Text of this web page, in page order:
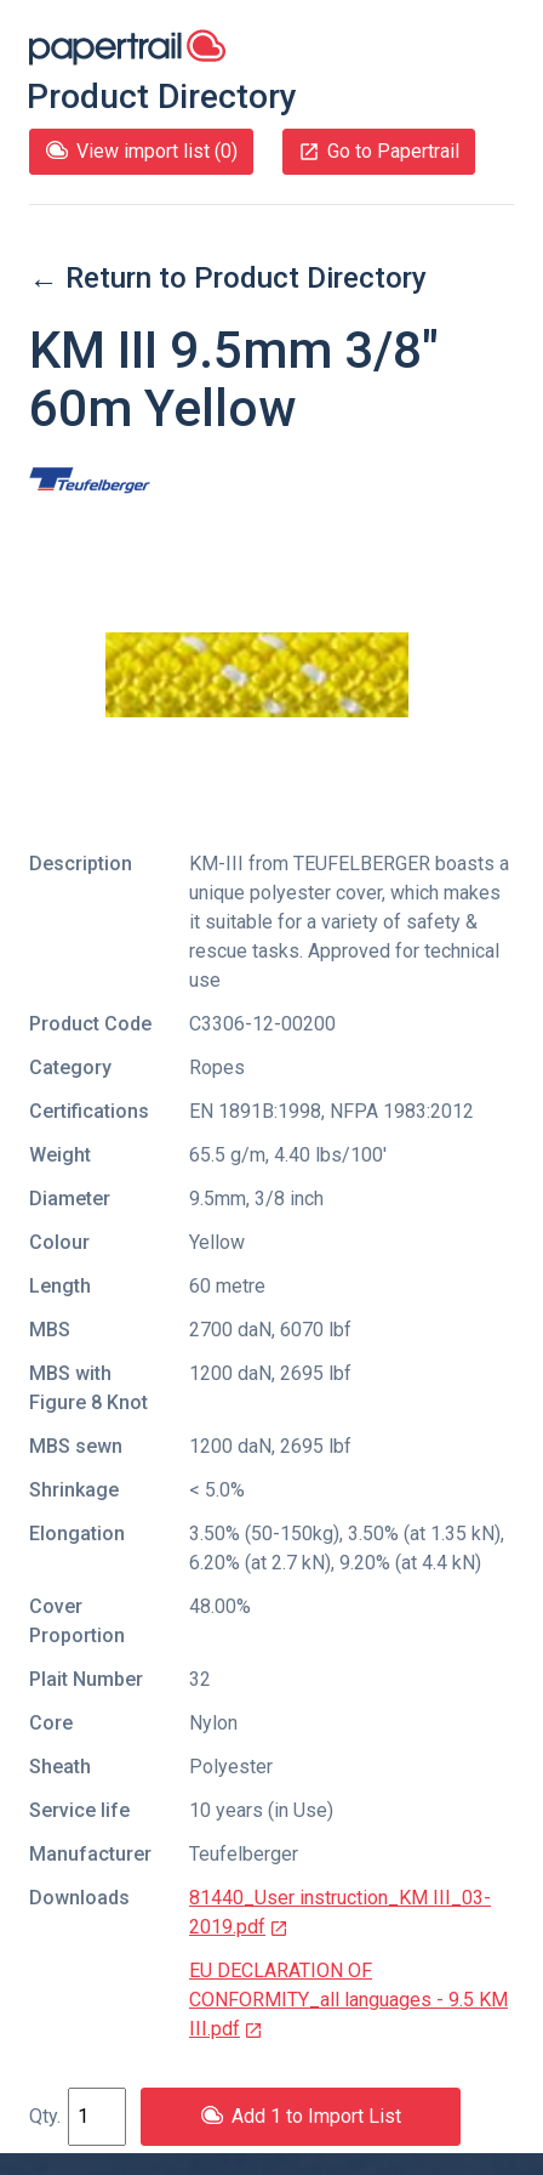
Product Directory
View import list (0) Go to Papertrail
← Return to Product Directory
KM III 9.5mm 3/8"
60m Yellow
Description
KM-III from TEUFELBERGER boasts a
unique polyester cover, which makes
it suitable for a variety of safety &
rescue tasks. Approved for technical
use
Product Code
C3306-12-00200
Category
Ropes
Certifications
EN 1891B:1998, NFPA 1983:2012
Weight
65.5 g/m, 4.40 lbs/100'
Diameter
9.5mm, 3/8 inch
Colour
Yellow
Length
60 metre
MBS
2700 daN, 6070 lbf
MBS with
Figure 8 Knot
1200 daN, 2695 lbf
MBS sewn
1200 daN, 2695 lbf
Shrinkage
< 5.0%
Elongation
3.50% (50-150kg), 3.50% (at 1.35 kN),
6.20% (at 2.7 kN), 9.20% (at 4.4 kN)
Cover
Proportion
48.00%
Plait Number
32
Core
Nylon
Sheath
Polyester
Service life
10 years (in Use)
Manufacturer
Teufelberger
Downloads
81440_User instruction_KM III_03-
2019.pdf
EU DECLARATION OF
CONFORMITY_all languages - 9.5 KM
III.pdf
Add 1 to Import List